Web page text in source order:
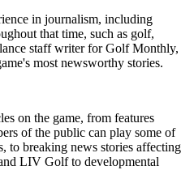
in journalism, including
that time, such as golf,
staff writer for Golf Monthly,
most newsworthy stories.
on the game, from features
of the public can play some of
to breaking news stories affecting
LIV Golf to developmental